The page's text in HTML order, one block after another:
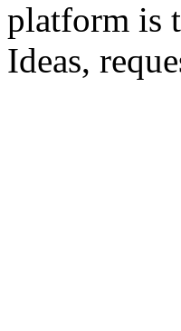
platform is
Ideas,